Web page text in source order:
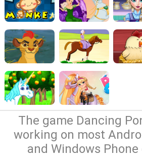
The game Dancing
working on most
and Windows Phone